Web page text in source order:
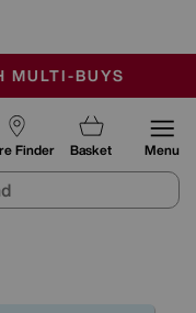
TODAY
MULTI-BUYS
Finder Basket Menu